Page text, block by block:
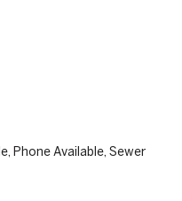
Phone Available, Sewer